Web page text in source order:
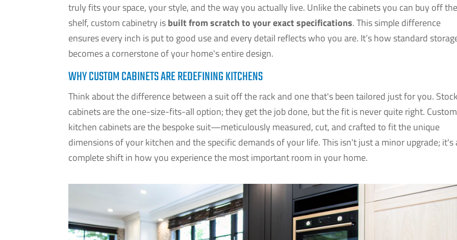
truly fits your space, your style, and the way you actually live. Unlike the cabinets you can buy off the
shelf, custom cabinetry isbuilt from scratch to your exact specifications. This simple difference
ensures every inch is put to good use and every detail reflects who you are. It’s how standard
becomes a cornerstone of your home's entire design.
WHY CUSTOM CABINETS ARE REDEFINING KITCHENS
Think about the difference between a suit off the rack and one that's been tailored just for you. Stock
cabinets are the one-size-fits-all option; they get the job done, but the fit is never quite right. Custom
kitchen cabinets are the bespoke suit—meticulously measured, cut, and crafted to fit the unique
dimensions of your kitchen and the specific demands of your life. This isn't just a minor upgrade; it's
complete shift in how you experience the most important room in your home.